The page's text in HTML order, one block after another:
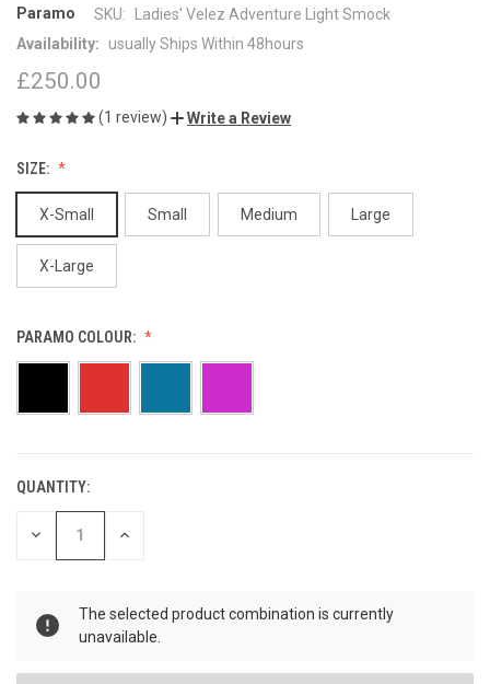
Paramo SKU:
Ladies' Velez Adventure Light Smock
Availability:
usually Ships Within 48hours
£250.00
(1 review) Write a Review
SIZE:
X-Small Small Medium Large
X-Large
PARAMO COLOUR:
CURRENT
STOCK:
QUANTITY:
DECREASE INCREASE
The selected product combination is currently
unavailable.